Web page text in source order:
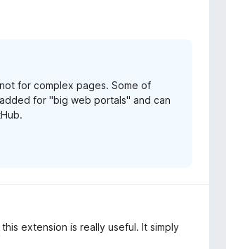
for complex pages. Some of
for "big web portals" and can
extension is really useful. It simply